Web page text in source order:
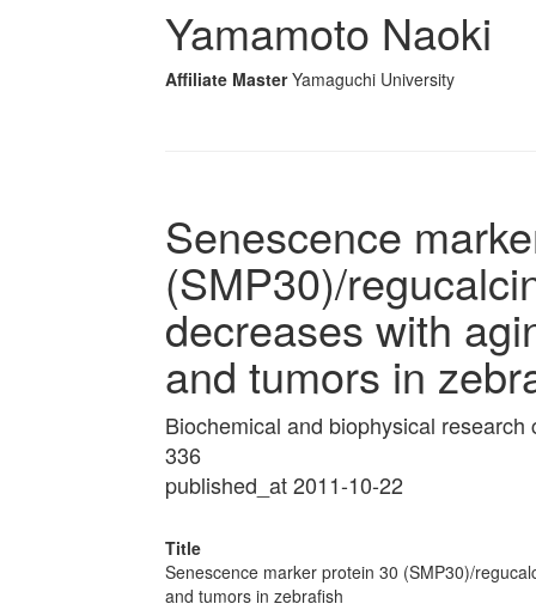
Yamamoto Naoki
Affiliate Master Yamaguchi University
Senescence
(SMP30)/
decreases with
and tumors in
Biochemical and biophysical
336
published_at 2011-10-22
Title
Senescence marker protein 30 (SMP30)/
and tumors in zebrafish